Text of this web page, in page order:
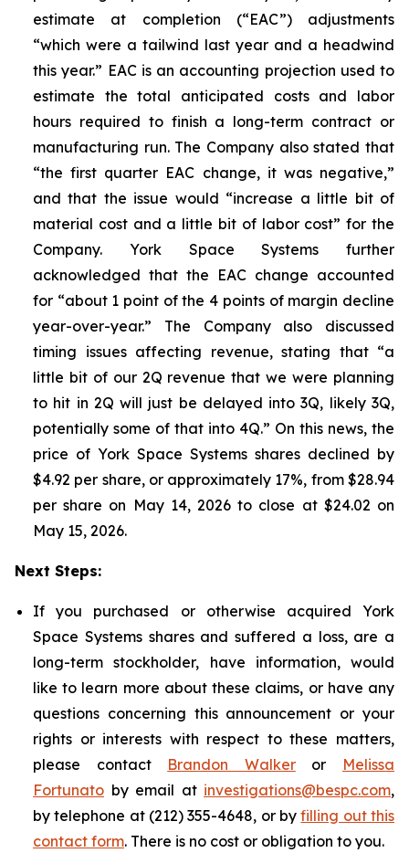
estimate at completion (“EAC”) adjustments
“which were a tailwind last year and a headwind
this year.” EAC is an accounting projection used to
estimate the total anticipated costs and labor
hours required to finish a long-term contract or
manufacturing run. The Company also stated that
“the first quarter EAC change, it was negative,”
and that the issue would “increase a little bit of
material cost and a little bit of labor cost” for the
Company. York Space Systems further
acknowledged that the EAC change accounted
for “about 1 point of the 4 points of margin decline
year-over-year.” The Company also discussed
timing issues affecting revenue, stating that “a
little bit of our 2Q revenue that we were planning
to hit in 2Q will just be delayed into 3Q, likely 3Q,
potentially some of that into 4Q.” On this news, the
price of York Space Systems shares declined by
$4.92 per share, or approximately 17%, from $28.94
per share on May 14, 2026 to close at $24.02 on
May 15, 2026.
Next Steps:
If you purchased or otherwise acquired York
Space Systems shares and suffered a loss, are a
long-term stockholder, have information, would
like to learn more about these claims, or have any
questions concerning this announcement or your
rights or interests with respect to these matters,
please contact Brandon Walkeror Melissa
Fortunato by email at investigations@bespc.com,
by telephone at (212) 355-4648, or byfilling out this
contact form. There is no cost or obligation to you.